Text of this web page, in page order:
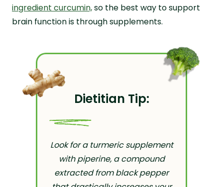
ingredient curcumin,so the best way to support
brain function is through supplements.
Dietitian Tip:
Look for a turmeric supplement
with piperine, a compound
extracted from black pepper